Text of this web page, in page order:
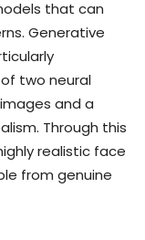
that can
Generative
two neural
and a
Through this
realistic face
from genuine